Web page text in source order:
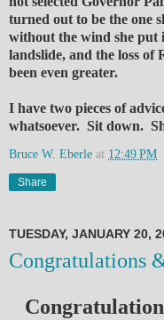
turned out to be the one
without the wind she put
landslide, and the loss of
been even greater.
I have two pieces of
whatsoever. Sit down.
Bruce W. Eberle at 12:49 PM
Share
TUESDAY, JANUARY 20,
Congratulations